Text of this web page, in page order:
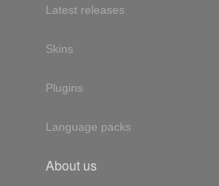
Latest releases
Skins
Plugins
Language packs
About us